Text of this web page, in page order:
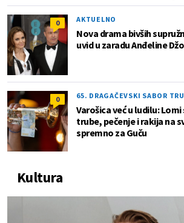
0 AKTUELNO
Nova drama bivših
uvid u zaradu Anđeline
0 65. DRAGAČEVSKI SABOR
Varošica već u ludilu:
trube, pečenje i rakija na
spremno za Guču
Kultura